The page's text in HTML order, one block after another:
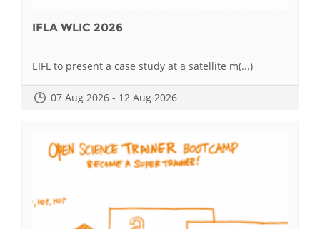
IFLA WLIC 2026
EIFL to present a case study at a satellite m(...)
07 Aug 2026 - 12 Aug 2026